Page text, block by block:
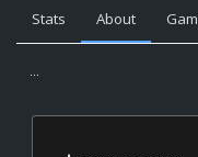
Stats About
...